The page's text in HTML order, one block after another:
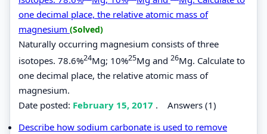
one decimal place, the relative atomic mass of
magnesium (Solved)
Naturally occurring magnesium consists of three
isotopes. 78.6%24Mg; 10%25Mg and 26Mg. Calculate to
one decimal place, the relative atomic mass of
magnesium.
Date posted: February 15, 2017 . Answers (1)
Describe how sodium carbonate is used to remove